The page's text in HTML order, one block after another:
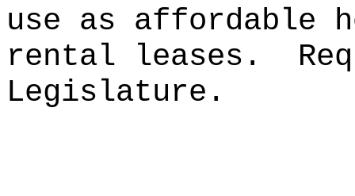
use as affordable
rental leases .
Legislature.